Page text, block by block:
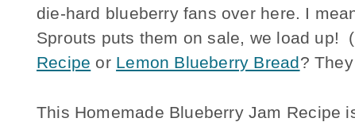
die-hard blueberry fans over here. I
Sprouts puts them on sale, we load up!
Recipe or Lemon Blueberry Bread?
This Homemade Blueberry Jam Recipe